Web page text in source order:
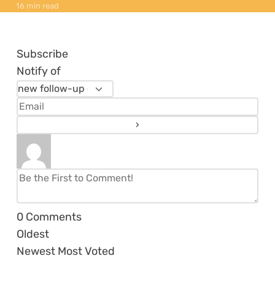
16 min read
Subscribe
Notify of
0 Comments
Oldest
Newest Most Voted